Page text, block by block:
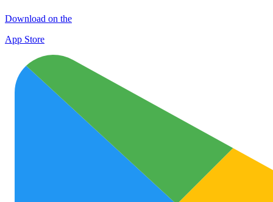
Download on the
App Store